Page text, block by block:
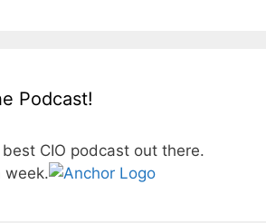
Podcast!
CIO podcast out there.
week.